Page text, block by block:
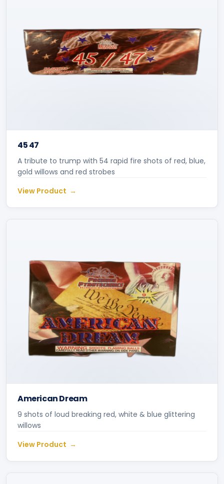
45 47
A tribute to trump with 54 rapid fire shots of red, blue,
gold willows and red strobes
View Product
American Dream
9 shots of loud breaking red, white & blue glittering
willows
View Product